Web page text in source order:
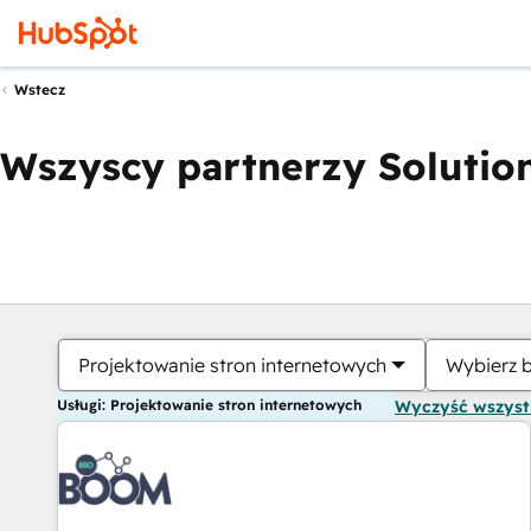
Wstecz
Wszyscy partnerzy
Projektowanie stron internetowych Wybierz
Usługi: Projektowanie stron internetowych Wyczyść